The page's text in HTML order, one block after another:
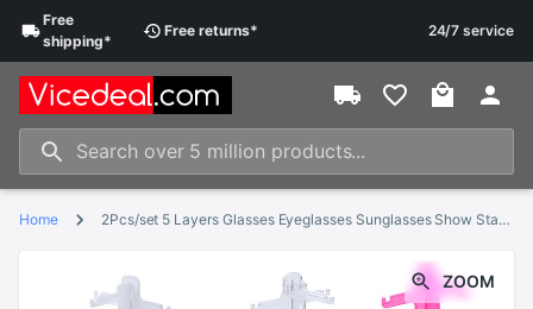
Free
shipping*
Free returns* 24/7 service
Home 2Pcs/set 5 Layers Glasses Eyeglasses Sunglasses Show Stand Holder Frame Display Rack 15.5*31cm
ZOOM